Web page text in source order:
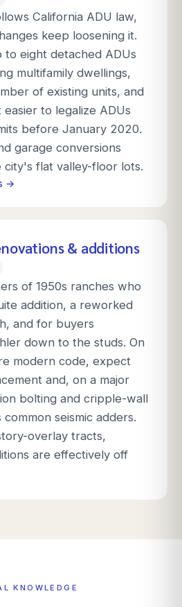
California ADU law,
keep loosening it.
to eight detached ADUs
multifamily dwellings,
of existing units, and
easier to legalize ADUs
before January 2020.
garage conversions
flat valley-floor lots.
→
& additions
of 1950s ranches who
addition, a reworked
and for buyers
down to the studs. On
modern code, expect
and, on a major
bolting and cripple-wall
seismic adders.
overlay tracts,
are effectively off
KNOWLEDGE